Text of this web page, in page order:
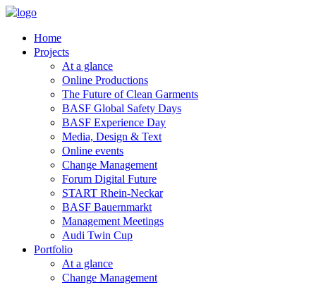
Home
Projects
At a glance
Online Productions
The Future of Clean Garments
BASF Global Safety Days
BASF Experience Day
Media, Design & Text
Online events
Change Management
Forum Digital Future
START Rhein-Neckar
BASF Bauernmarkt
Management Meetings
Audi Twin Cup
Portfolio
At a glance
Change Management